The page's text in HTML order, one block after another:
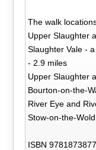
The walk
Upper Slaughter
Slaughter Vale -
- 2.9 miles
Upper Slaughter
Bourton-on-the-
River Eye and
Stow-on-the-
ISBN